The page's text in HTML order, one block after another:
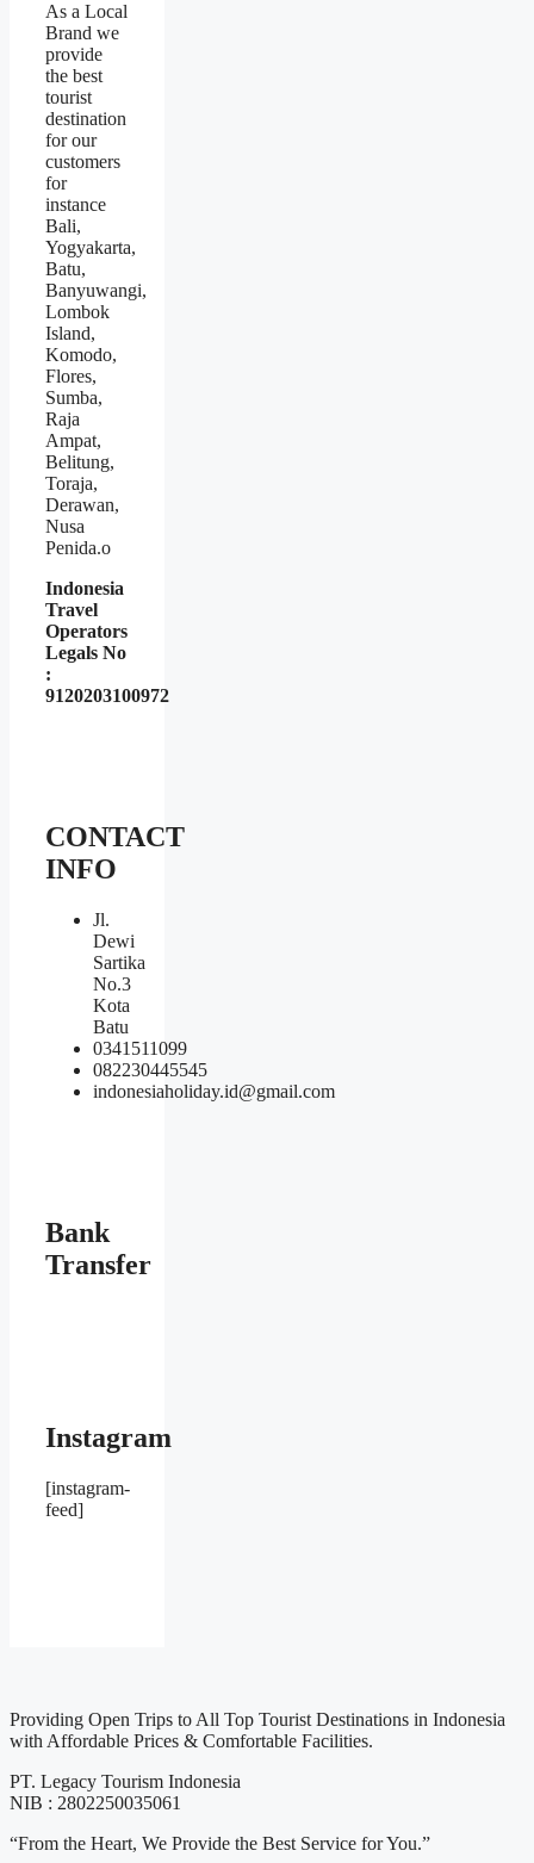
As a Local
Brand we
provide
the best
tourist
destination
for our
customers
for
instance
Bali,
Yogyakarta,
Batu,
Banyuwangi,
Lombok
Island,
Komodo,
Flores,
Sumba,
Raja
Ampat,
Belitung,
Toraja,
Derawan,
Nusa
Penida.o
Indonesia
Travel
Operators
Legals No
:
9120203100972
CONTACT
INFO
Jl.
Dewi
Sartika
No.3
Kota
Batu
0341511099
082230445545
indonesiaholiday.id@gmail.com
Bank
Transfer
Instagram
[instagram-
feed]
Providing Open Trips to All Top Tourist Destinations in Indonesia
with Affordable Prices & Comfortable Facilities.
PT. Legacy Tourism Indonesia
NIB : 2802250035061
“From the Heart, We Provide the Best Service for You.”